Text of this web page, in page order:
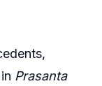
Prasanta